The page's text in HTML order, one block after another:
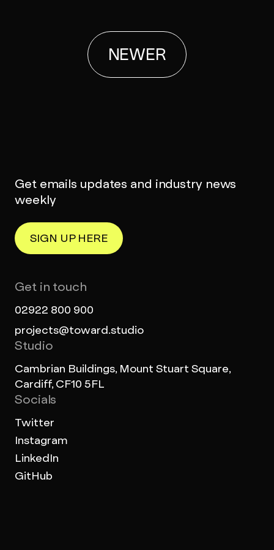
NEWER
Get emails updates and industry news
weekly
SIGN UP HERE
Get in touch
02922 800 900
projects@toward.studio
Studio
Cambrian Buildings, Mount Stuart Square,
Cardiff, CF10 5FL
Socials
Twitter
Instagram
LinkedIn
GitHub